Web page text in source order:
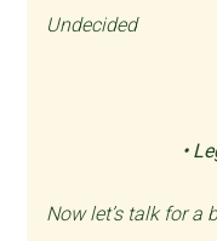
•
Now let’s talk for